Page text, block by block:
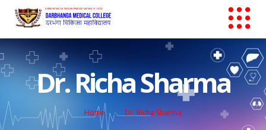
Dr. Richa Sharma
Home Dr. Richa Sharma